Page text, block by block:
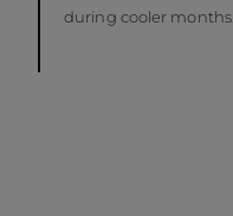
during cooler months.